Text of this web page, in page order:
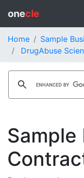
onecle
Home
Sample
DrugAbuse
Sample